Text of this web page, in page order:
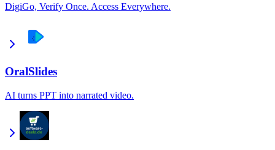
DigiGo, Verify Once. Access Everywhere.
OralSlides
AI turns PPT into narrated video.